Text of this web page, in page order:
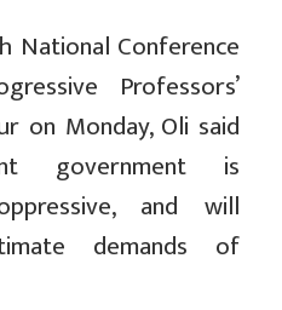
National Conference
Professors’
on Monday, Oli said
government is
and will
demands of